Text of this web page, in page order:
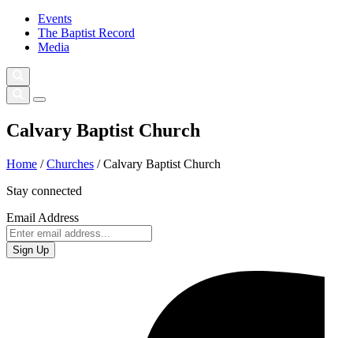
Events
The Baptist Record
Media
Calvary Baptist Church
Home /Churches /Calvary Baptist Church
Stay connected
Email Address
Sign Up